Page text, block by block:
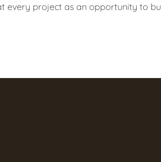
every project as an opportunity to